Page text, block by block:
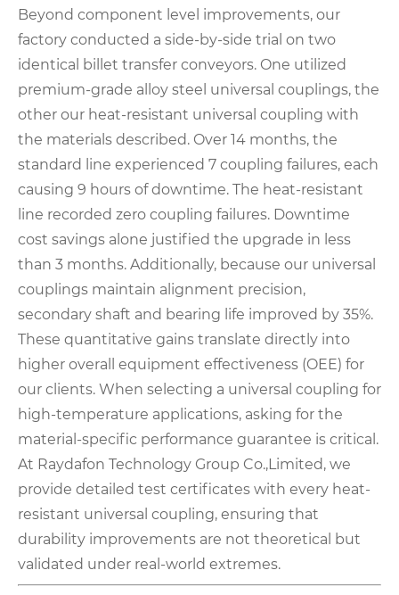
Beyond component level improvements, our
factory conducted a side-by-side trial on two
identical billet transfer conveyors. One utilized
premium-grade alloy steel universal couplings, the
other our heat-resistant universal coupling with
the materials described. Over 14 months, the
standard line experienced 7 coupling failures, each
causing 9 hours of downtime. The heat-resistant
line recorded zero coupling failures. Downtime
cost savings alone justified the upgrade in less
than 3 months. Additionally, because our universal
couplings maintain alignment precision,
secondary shaft and bearing life improved by 35%.
These quantitative gains translate directly into
higher overall equipment effectiveness (OEE) for
our clients. When selecting a universal coupling for
high-temperature applications, asking for the
material-specific performance guarantee is critical.
At Raydafon Technology Group Co.,Limited, we
provide detailed test certificates with every heat-
resistant universal coupling, ensuring that
durability improvements are not theoretical but
validated under real-world extremes.